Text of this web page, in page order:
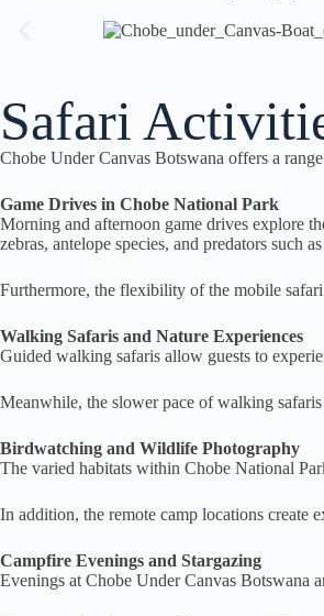
Safari
Chobe Under Canvas Botswana offers a
Game Drives in Chobe National Park
Morning and afternoon game drives explore
zebras, antelope species, and predators such
Furthermore, the flexibility of the mobile
Walking Safaris and Nature Experiences
Guided walking safaris allow guests to
Meanwhile, the slower pace of walking safaris
Birdwatching and Wildlife Photography
The varied habitats within Chobe National
In addition, the remote camp locations create
Campfire Evenings and Stargazing
Evenings at Chobe Under Canvas Botswana